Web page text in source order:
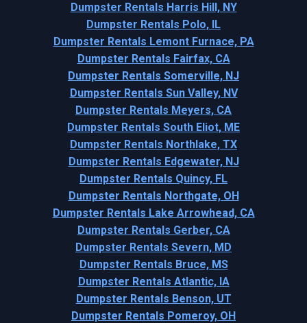
Dumpster Rentals Harris Hill, NY
Dumpster Rentals Polo, IL
Dumpster Rentals Lemont Furnace, PA
Dumpster Rentals Fairfax, CA
Dumpster Rentals Somerville, NJ
Dumpster Rentals Sun Valley, NV
Dumpster Rentals Meyers, CA
Dumpster Rentals South Eliot, ME
Dumpster Rentals Northlake, TX
Dumpster Rentals Edgewater, NJ
Dumpster Rentals Quincy, FL
Dumpster Rentals Northgate, OH
Dumpster Rentals Lake Arrowhead, CA
Dumpster Rentals Gerber, CA
Dumpster Rentals Severn, MD
Dumpster Rentals Bruce, MS
Dumpster Rentals Atlantic, IA
Dumpster Rentals Benson, UT
Dumpster Rentals Pomeroy, OH